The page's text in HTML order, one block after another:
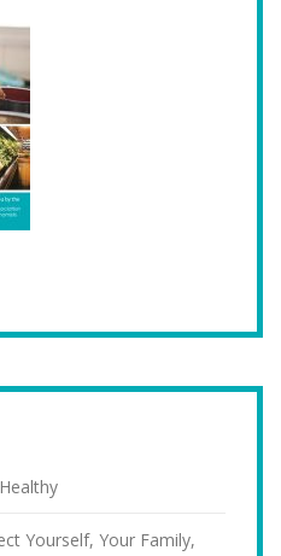
Yourself, Your Family,